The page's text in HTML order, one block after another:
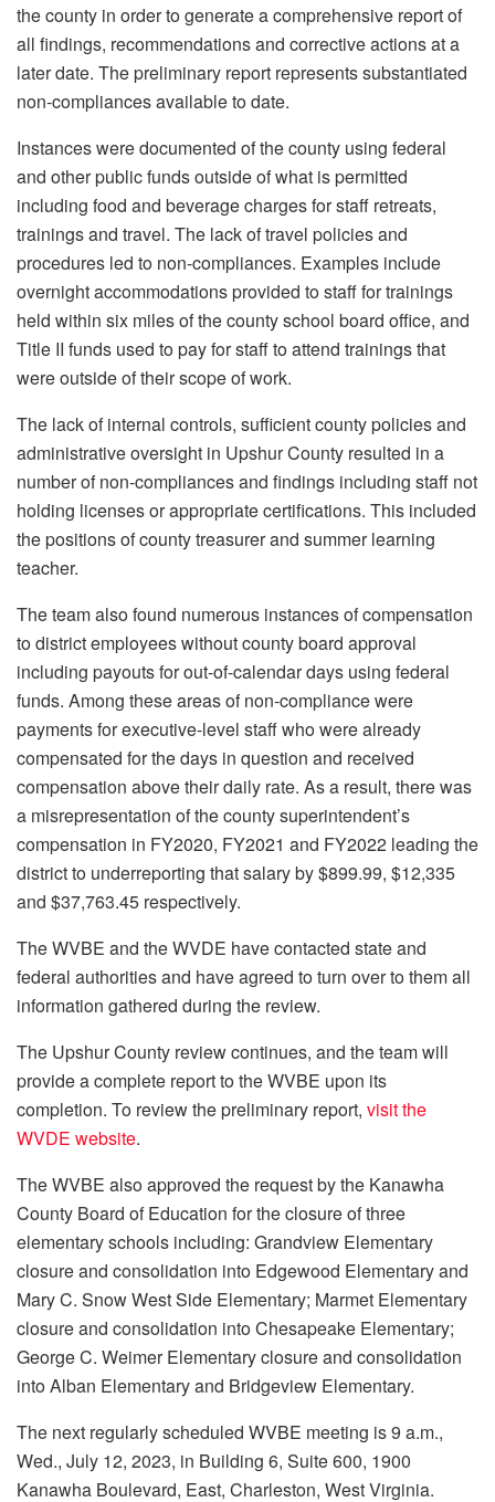
the county in order to generate a comprehensive report of
all findings, recommendations and corrective actions at a
later date. The preliminary report represents substantiated
non-compliances available to date.
Instances were documented of the county using federal
and other public funds outside of what is permitted
including food and beverage charges for staff retreats,
trainings and travel. The lack of travel policies and
procedures led to non-compliances. Examples include
overnight accommodations provided to staff for trainings
held within six miles of the county school board office, and
Title II funds used to pay for staff to attend trainings that
were outside of their scope of work.
The lack of internal controls, sufficient county policies and
administrative oversight in Upshur County resulted in a
number of non-compliances and findings including staff not
holding licenses or appropriate certifications. This included
the positions of county treasurer and summer learning
teacher.
The team also found numerous instances of compensation
to district employees without county board approval
including payouts for out-of-calendar days using federal
funds. Among these areas of non-compliance were
payments for executive-level staff who were already
compensated for the days in question and received
compensation above their daily rate. As a result, there was
a misrepresentation of the county superintendent’s
compensation in FY2020, FY2021 and FY2022 leading the
district to underreporting that salary by $899.99, $12,335
and $37,763.45 respectively.
The WVBE and the WVDE have contacted state and
federal authorities and have agreed to turn over to them all
information gathered during the review.
The Upshur County review continues, and the team will
provide a complete report to the WVBE upon its
completion. To review the preliminary report, visit the
WVDE website.
The WVBE also approved the request by the Kanawha
County Board of Education for the closure of three
elementary schools including: Grandview Elementary
closure and consolidation into Edgewood Elementary and
Mary C. Snow West Side Elementary; Marmet Elementary
closure and consolidation into Chesapeake Elementary;
George C. Weimer Elementary closure and consolidation
into Alban Elementary and Bridgeview Elementary.
The next regularly scheduled WVBE meeting is 9 a.m.,
Wed., July 12, 2023, in Building 6, Suite 600, 1900
Kanawha Boulevard, East, Charleston, West Virginia.